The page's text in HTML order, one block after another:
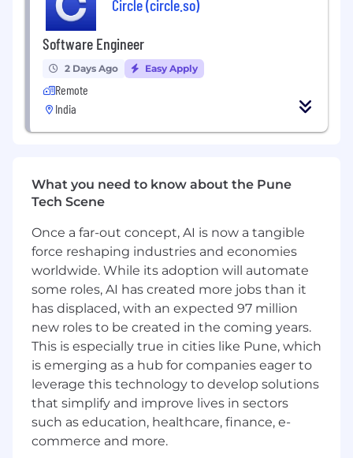
Responsibilities:
Design, develop, and optimize core
components of the database engine
(storage layer, change data capture,
connection manager, query layer etc.)
Investigate and fix complex issues related
to performance, memory usage, and
maintainable C/C++ code
Collaborate with senior engineers to
Use profiling and debugging tools to
diagnose bottlenecks in low-level code
paths
Requirements:
6+ years of experience in systems
programming (C/C++ preferred)
Strong understanding of operating systems
concepts (processes, threads, virtual
memory, synchronization)
Solid knowledge of data structures,
algorithms, and computer architecture
Circle (circle.so)
Software Engineer
2 Days Ago Easy Apply
Remote
India
What you need to know about the Pune
Tech Scene
Once a far-out concept, AI is now a tangible
force reshaping industries and economies
worldwide. While its adoption will automate
some roles, AI has created more jobs than it
has displaced, with an expected 97 million
new roles to be created in the coming years.
This is especially true in cities like Pune, which
is emerging as a hub for companies eager to
leverage this technology to develop solutions
that simplify and improve lives in sectors
such as education, healthcare, finance, e-
commerce and more.